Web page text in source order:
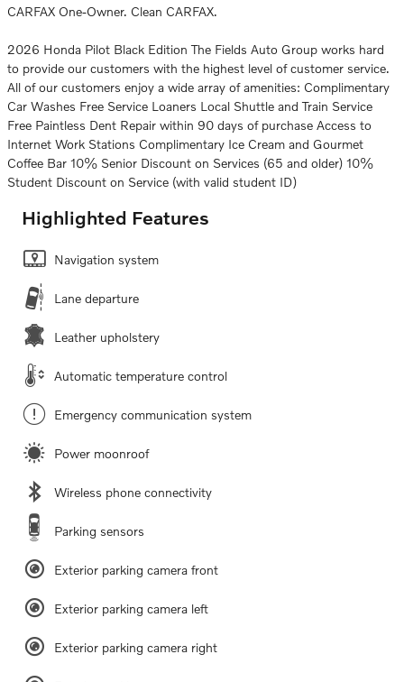
CARFAX One-Owner. Clean CARFAX.
2026 Honda Pilot Black Edition The Fields Auto Group works hard
to provide our customers with the highest level of customer service.
All of our customers enjoy a wide array of amenities: Complimentary
Car Washes Free Service Loaners Local Shuttle and Train Service
Free Paintless Dent Repair within 90 days of purchase Access to
Internet Work Stations Complimentary Ice Cream and Gourmet
Coffee Bar 10% Senior Discount on Services (65 and older) 10%
Student Discount on Service (with valid student ID)
Highlighted Features
Navigation system
Lane departure
Leather upholstery
Automatic temperature control
Emergency communication system
Power moonroof
Wireless phone connectivity
Parking sensors
Exterior parking camera front
Exterior parking camera left
Exterior parking camera right